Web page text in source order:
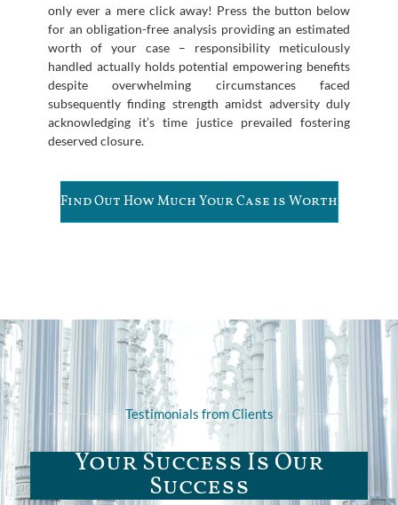
only ever a mere click away! Press the button below
for an obligation-free analysis providing an estimated
worth of your case – responsibility meticulously
handled actually holds potential empowering benefits
despite overwhelming circumstances faced
subsequently finding strength amidst adversity duly
acknowledging it’s time justice prevailed fostering
deserved closure.
Find Out How Much Your Case is Worth
Testimonials from Clients
Your Success Is Our
Success